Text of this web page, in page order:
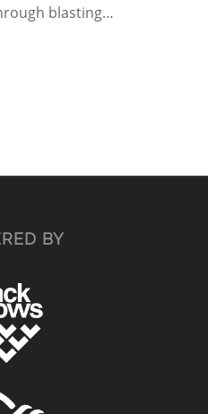
blasting…
BY